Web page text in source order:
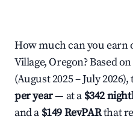
How much can you
Village, Oregon? Based
(August 2025 – July
per year— at a $342
and a $149 RevPARthat